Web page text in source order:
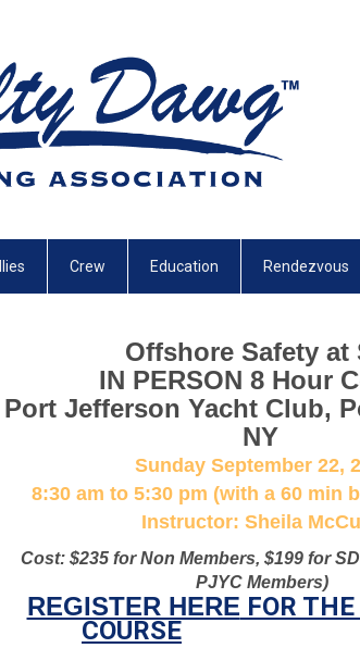
Crew Education Rendezvous
Offshore Safety at
IN PERSON 8 Hour
Port Jefferson Yacht Club,
NY
Sunday September 22,
8:30 am to 5:30 pm (with a 60 min
Instructor: Sheila
Cost: $235 for Non Members, $199 for
PJYC Members)
REGISTER HERE FOR
COURSE